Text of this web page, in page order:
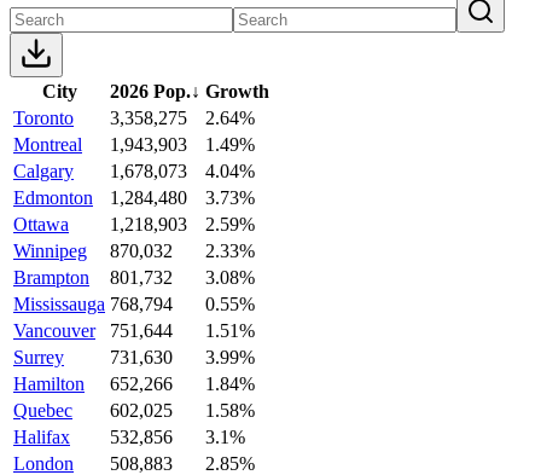
City 2026 Pop.↓ Growth
Toronto
3,358,275
2.64%
Montreal
1,943,903
1.49%
Calgary
1,678,073
4.04%
Edmonton
1,284,480
3.73%
Ottawa
1,218,903
2.59%
Winnipeg
870,032
2.33%
Brampton
801,732
3.08%
Mississauga 768,794
0.55%
Vancouver
751,644
1.51%
Surrey
731,630
3.99%
Hamilton
652,266
1.84%
Quebec
602,025
1.58%
Halifax
532,856
3.1%
London
508,883
2.85%